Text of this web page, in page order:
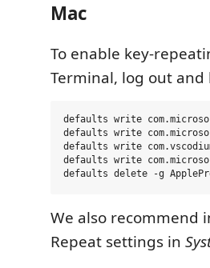
Mac
To enable key-
Terminal, log out and
defaults write
defaults write
defaults write
defaults write
We also recommend
Repeat settings in